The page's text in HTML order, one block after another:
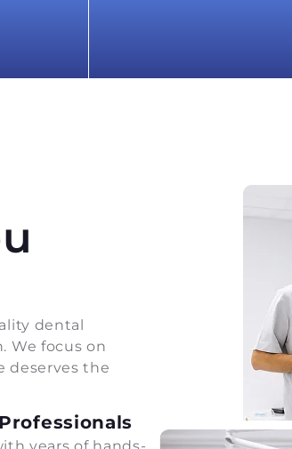
dental
We focus on
deserves the